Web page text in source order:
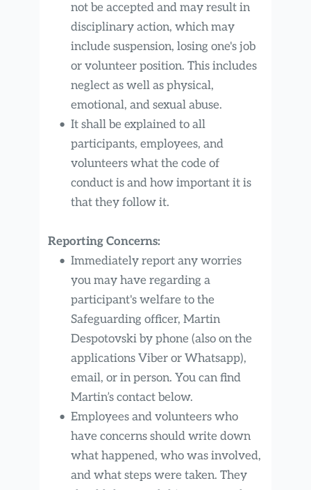
not be accepted and may result in
disciplinary action, which may
include suspension, losing one's job
or volunteer position. This includes
neglect as well as physical,
emotional, and sexual abuse.
It shall be explained to all
participants, employees, and
volunteers what the code of
conduct is and how important it is
that they follow it.
Reporting Concerns:
Immediately report any worries
you may have regarding a
participant's welfare to the
Safeguarding officer, Martin
Despotovski by phone (also on the
applications Viber or Whatsapp),
email, or in person. You can find
Martin’s contact below.
Employees and volunteers who
have concerns should write down
what happened, who was involved,
and what steps were taken. They